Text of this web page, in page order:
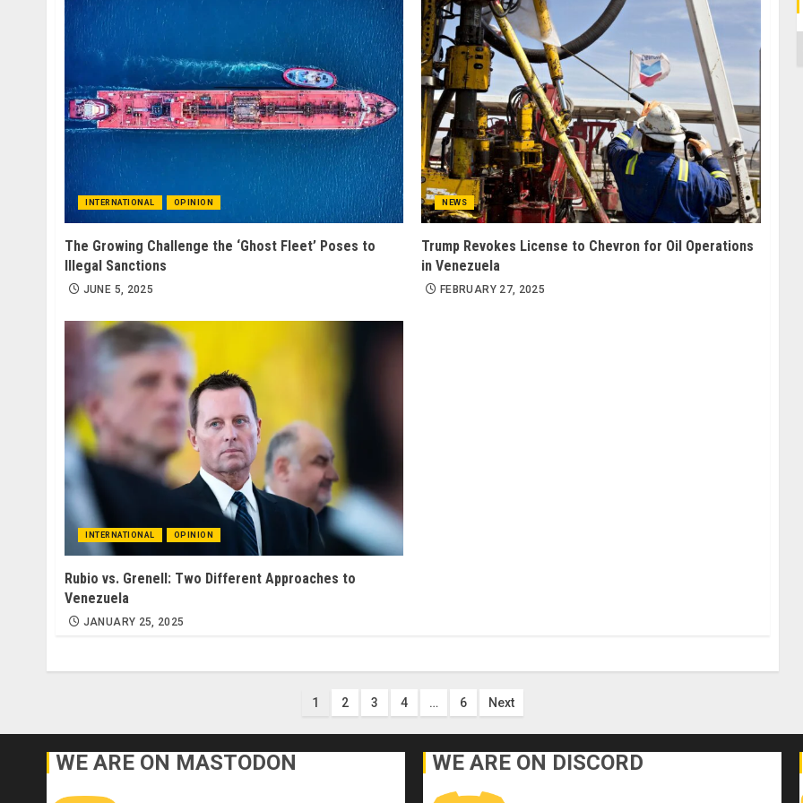
INTERNATIONAL OPINION
The Growing Challenge the ‘Ghost Fleet’ Poses to
Illegal Sanctions
JUNE 5, 2025
NEWS
Trump Revokes License to Chevron for Oil Operations
in Venezuela
FEBRUARY 27, 2025
INTERNATIONAL OPINION
Rubio vs. Grenell: Two Different Approaches to
Venezuela
JANUARY 25, 2025
Posts
pagination
1 2 3 4 … 6 Next
WE ARE ON MASTODON WE ARE ON DISCORD